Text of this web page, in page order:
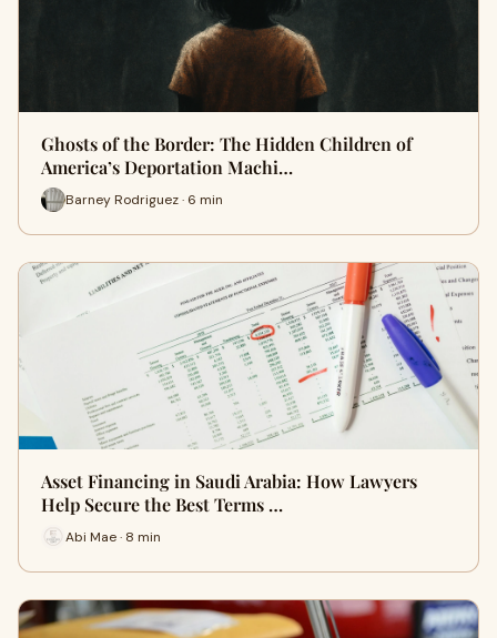
Ghosts of the Border: The Hidden Children of
America’s Deportation Machi…
Barney Rodriguez · 6 min
Asset Financing in Saudi Arabia: How Lawyers
Help Secure the Best Terms …
Abi Mae · 8 min